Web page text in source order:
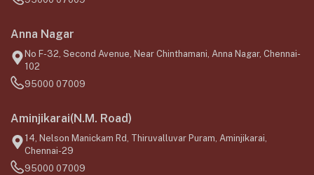
Anna Nagar
No F-32, Second Avenue, Near Chinthamani, Anna Nagar, Chennai-
102
95000 07009
Aminjikarai(N.M. Road)
14, Nelson Manickam Rd, Thiruvalluvar Puram, Aminjikarai,
Chennai-29
95000 07009